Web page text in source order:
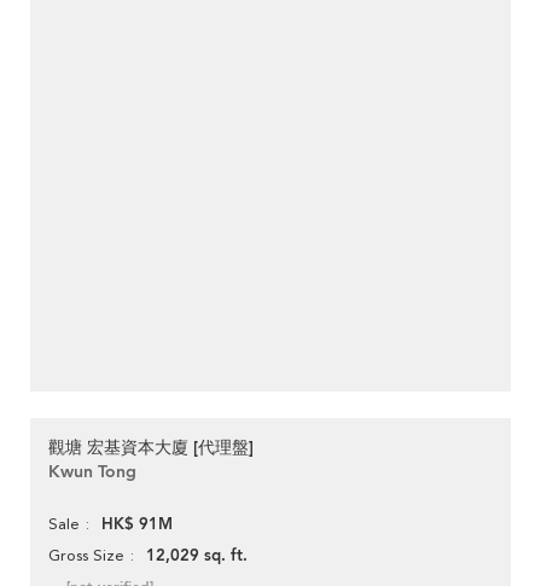
觀塘 宏基資本大廈 [代理盤]
Kwun Tong
Sale HK$ 91M
Gross Size 12,029 sq. ft.